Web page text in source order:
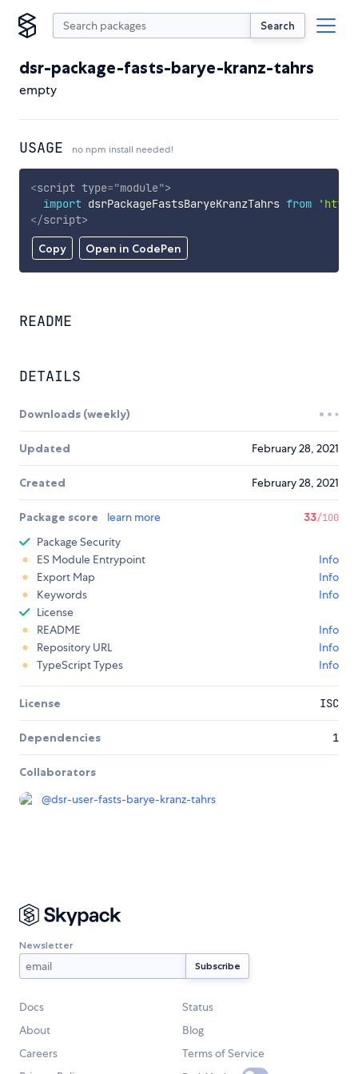
Search
dsr-package-fasts-barye-kranz-tahrs
empty
USAGE no npm install needed!
Copy Open in CodePen
<script type="module">
import dsrPackageFastsBaryeKranzTahrs from
</script>
README
DETAILS
Downloads (weekly)
Updated February 28, 2021
Created February 28, 2021
Package score learn more 33/100
Package Security
ES Module Entrypoint
Info
Export Map
Info
Keywords
Info
License
README
Info
Repository URL
Info
TypeScript Types
Info
License ISC
Dependencies 1
Collaborators
@dsr-user-fasts-barye-kranz-tahrs
Newsletter
Docs
Status
About
Blog
Careers
Terms of Service